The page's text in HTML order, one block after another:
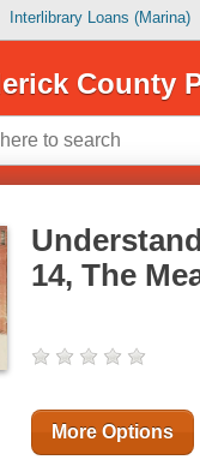
Interlibrary Loans (Marina)
County
14, The
More Options